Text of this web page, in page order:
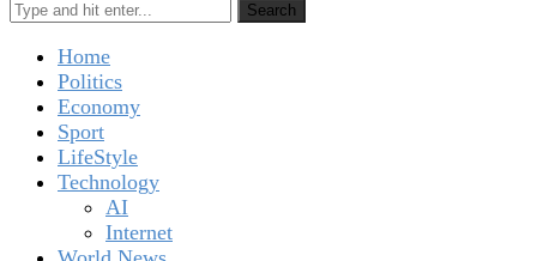
Search
Home
Politics
Economy
Sport
LifeStyle
Technology
AI
Internet